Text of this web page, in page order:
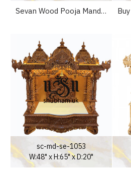
Sevan Wood Pooja Mandir Temple for Home
sc-md-se-1053
W:48" x H:65" x D:20"